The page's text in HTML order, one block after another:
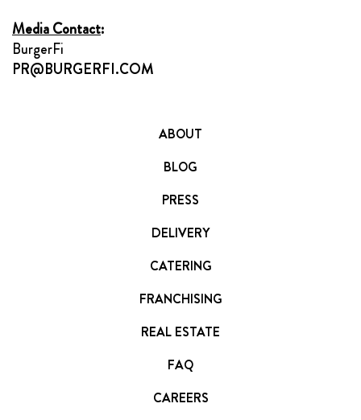
Media Contact:
BurgerFi
PR@BURGERFI.COM
ABOUT
BLOG
PRESS
DELIVERY
CATERING
FRANCHISING
REAL ESTATE
FAQ
CAREERS